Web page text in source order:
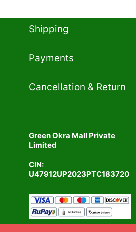
Shipping
Payments
Cancellation & Return
Green Okra Mall Private
Limited
CIN:
U47912UP2023PTC183720